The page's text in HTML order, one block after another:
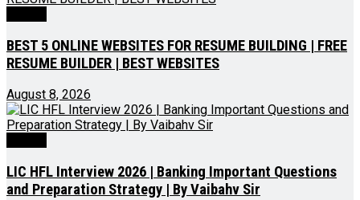
BEST 5 ONLINE WEBSITES FOR RESUME BUILDING | FREE
RESUME BUILDER | BEST WEBSITES
August 8, 2026
LIC HFL Interview 2026 | Banking Important Questions
and Preparation Strategy | By Vaibahv Sir